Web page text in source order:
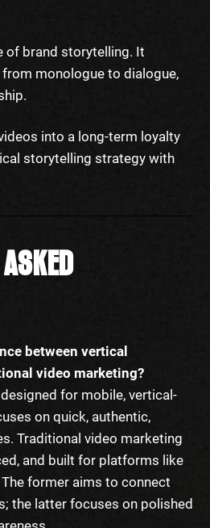
of brand storytelling. It
monologue to dialogue,
into a long-term loyalty
storytelling strategy with
ASKED
between vertical
video marketing?
for mobile, vertical-
on quick, authentic,
Traditional video marketing
and built for platforms like
former aims to connect
the latter focuses on polished